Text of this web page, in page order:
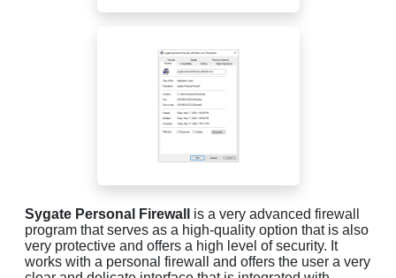
Sygate Personal Firewall
is a very advanced firewall
program that serves as a high-quality option that is also
very protective and offers a high level of security. It
works with a personal firewall and offers the user a very